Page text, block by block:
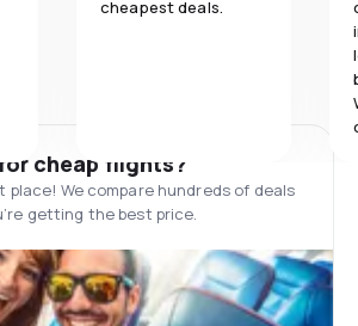
cheapest deals.
cheap flights?
place! We compare hundreds of deals
getting the best price.